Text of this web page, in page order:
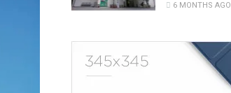
6 MONTHS AGO